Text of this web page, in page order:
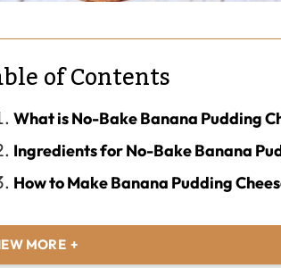
of Contents
What is No-Bake Banana Pudding
Ingredients for No-Bake Banana
How to Make Banana Pudding
MORE